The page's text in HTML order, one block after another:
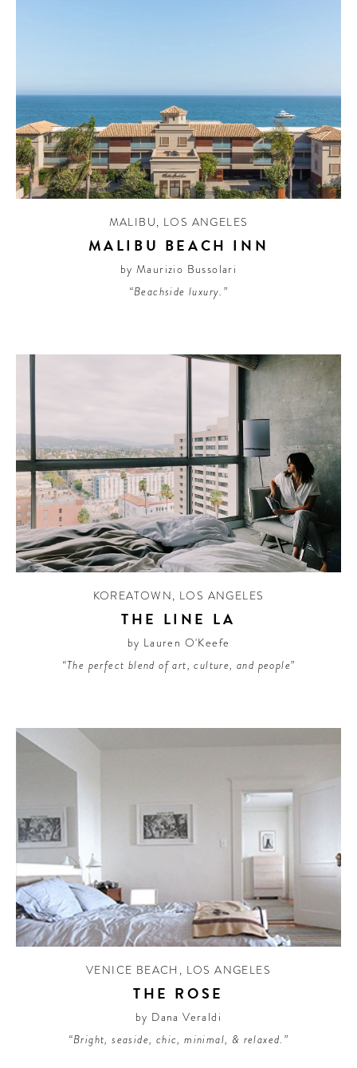
MALIBU, LOS ANGELES
MALIBU BEACH INN
by Maurizio Bussolari
“Beachside luxury.”
KOREATOWN, LOS ANGELES
THE LINE LA
by Lauren O'Keefe
“The perfect blend of art, culture, and people”
VENICE BEACH , LOS ANGELES
THE ROSE
by Dana Veraldi
“Bright, seaside, chic, minimal, & relaxed.”